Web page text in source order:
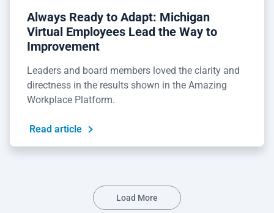
Always Ready to Adapt: Michigan
Virtual Employees Lead the Way to
Improvement
Leaders and board members loved the clarity and
directness in the results shown in the Amazing
Workplace Platform.
Read article
Load More